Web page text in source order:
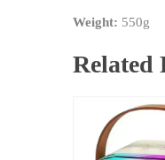
Weight: 550g
Related